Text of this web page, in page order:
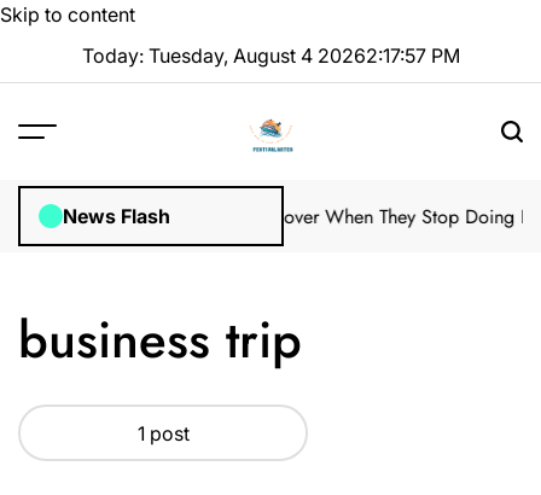
Skip to content
Today: Tuesday, August 4 20262:17:58 PM
News Flash
Property Managers Might Discover When They Stop Doing
business trip
1 post